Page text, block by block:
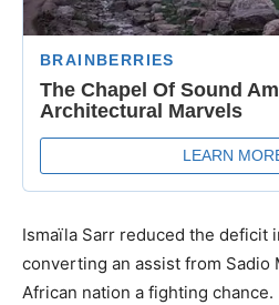
Ismaïla Sarr reduced the deficit
converting an assist from Sadio
African nation a fighting chance.